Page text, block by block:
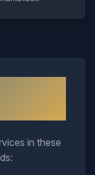
in these